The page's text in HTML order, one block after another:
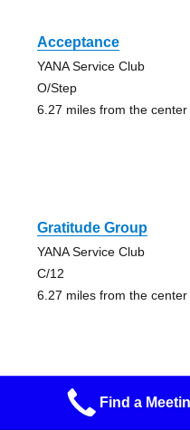
Acceptance
YANA Service Club
O/Step
6.27 miles from the center
Gratitude Group
YANA Service Club
C/12
6.27 miles from the center
Gratitude Group
Find a